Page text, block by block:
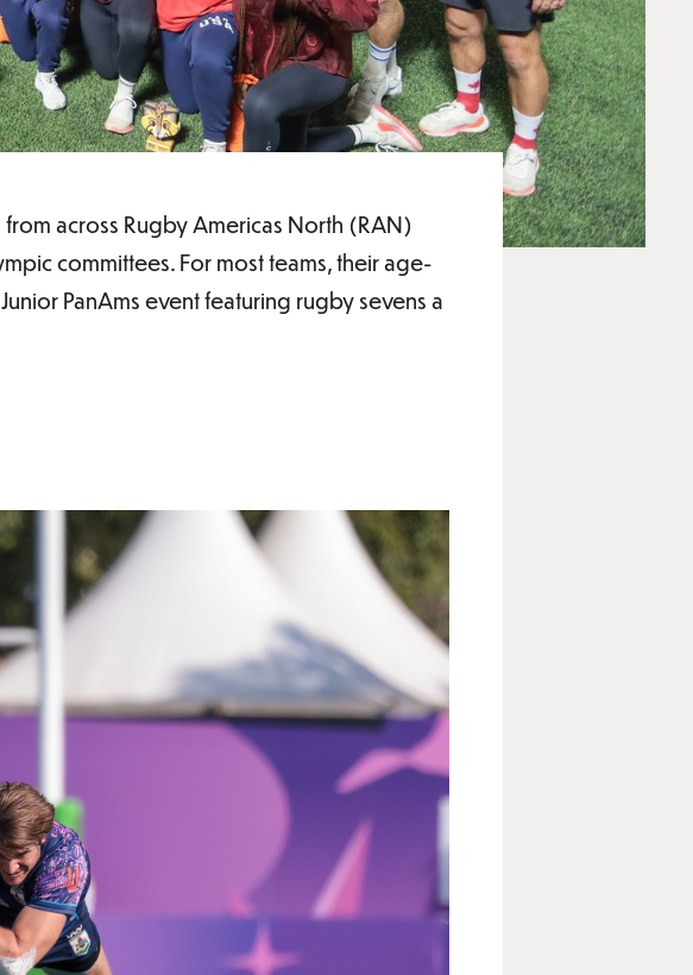
across Rugby Americas North (RAN)
committees. For most teams, their age-
PanAms event featuring rugby sevens a